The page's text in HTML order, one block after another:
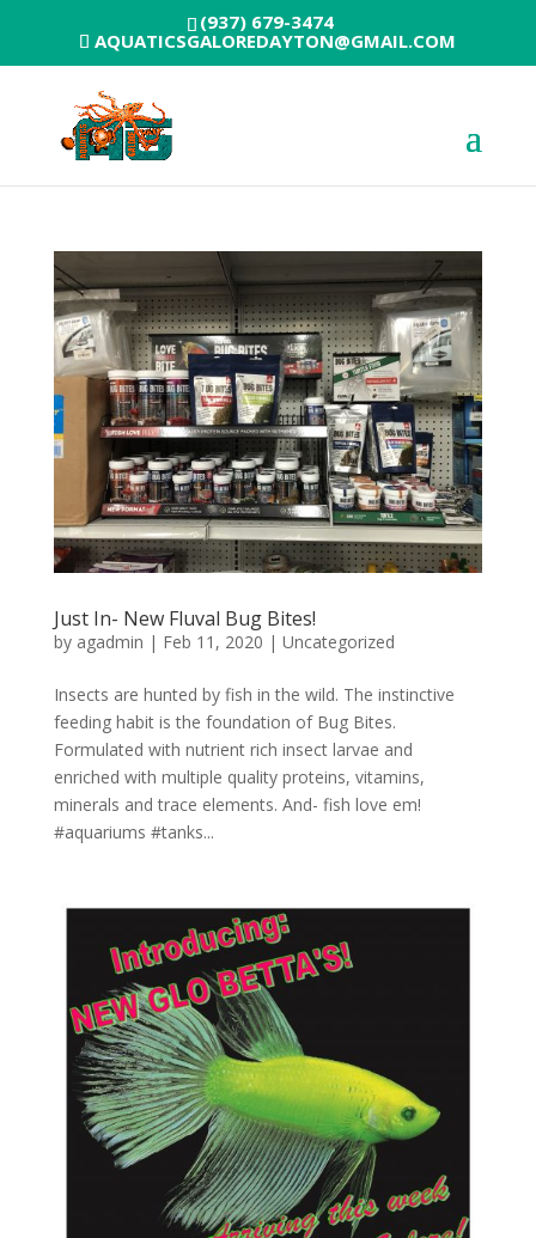
(937) 679-3474
AQUATICSGALOREDAYTON@GMAIL.COM
Just In- New Fluval Bug Bites!
by agadmin | Feb 11, 2020 | Uncategorized
Insects are hunted by fish in the wild. The instinctive
feeding habit is the foundation of Bug Bites.
Formulated with nutrient rich insect larvae and
enriched with multiple quality proteins, vitamins,
minerals and trace elements. And- fish love em!
#aquariums #tanks...